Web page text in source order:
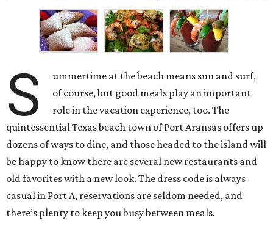
S
ummertime at the beach means sun and surf,
of course, but good meals play an important
role in the vacation experience, too. The
quintessential Texas beach town of Port Aransas offers up
dozens of ways to dine, and those headed to the island will
be happy to know there are several new restaurants and
old favorites with a new look. The dress code is always
casual in Port A, reservations are seldom needed, and
there’s plenty to keep you busy between meals.